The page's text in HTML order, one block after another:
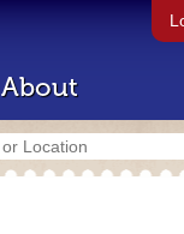
About